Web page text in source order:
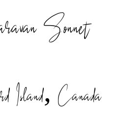
Sonnet
Island, Canada